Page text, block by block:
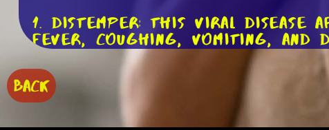
1. Distemper: This viral disease
fever, coughing, vomiting, and
2. Parvovirus: Parvo is
vomiting, diarrhea, and
3. Canine Hepatitis: Caused
BACK